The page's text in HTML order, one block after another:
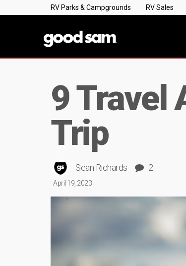
RV Parks & Campgrounds RV Sales
9 Travel
Trip
Sean Richards 2
April 19, 2023